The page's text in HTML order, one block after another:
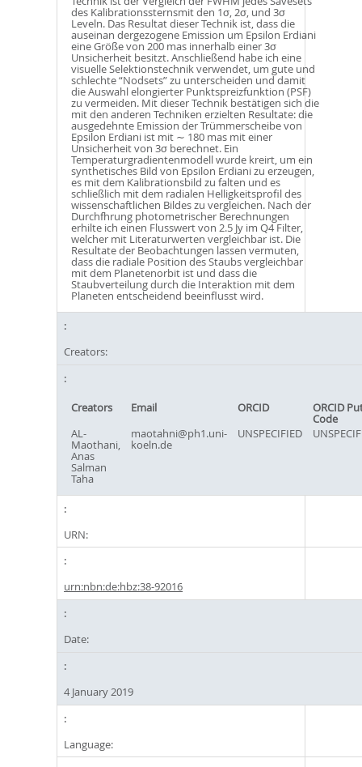
des Kalibrationssternsmit den 1σ, 2σ, und 3σ
Leveln. Das Resultat dieser Technik ist, dass die
auseinan dergezogene Emission um Epsilon Erdiani
eine Größe von 200 mas innerhalb einer 3σ
Unsicherheit besitzt. Anschließend habe ich eine
visuelle Selektionstechnik verwendet, um gute und
schlechte “Nodsets” zu unterscheiden und damit
die Auswahl elongierter Punktspreizfunktion (PSF)
zu vermeiden. Mit dieser Technik bestätigen sich die
mit den anderen Techniken erzielten Resultate: die
ausgedehnte Emission der Trümmerscheibe von
Epsilon Erdiani ist mit ∼ 180 mas mit einer
Unsicherheit von 3σ berechnet. Ein
Temperaturgradientenmodell wurde kreirt, um ein
synthetisches Bild von Epsilon Erdiani zu erzeugen,
es mit dem Kalibrationsbild zu falten und es
schließlich mit dem radialen Helligkeitsprofil des
wissenschaftlichen Bildes zu vergleichen. Nach der
Durchfhrung photometrischer Berechnungen
erhilte ich einen Flusswert von 2.5 Jy im Q4 Filter,
welcher mit Literaturwerten vergleichbar ist. Die
Resultate der Beobachtungen lassen vermuten,
dass die radiale Position des Staubs vergleichbar
mit dem Planetenorbit ist und dass die
Staubverteilung durch die Interaktion mit dem
Planeten entscheidend beeinflusst wird.
Creators:
Creators Email ORCID ORCID
Code
AL-
Maothani,
Anas
Salman
Taha
maotahni@ph1.uni-
koeln.de
UNSPECIFIED
URN:
urn:nbn:de:hbz:38-92016
Date:
4 January 2019
Language: